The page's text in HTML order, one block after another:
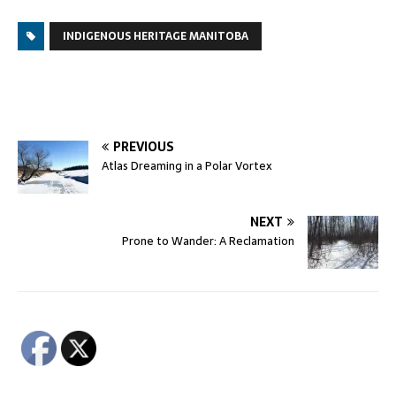
INDIGENOUS HERITAGE MANITOBA
PREVIOUS
Atlas Dreaming in a Polar Vortex
NEXT
Prone to Wander: A Reclamation